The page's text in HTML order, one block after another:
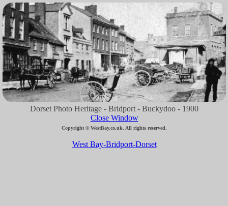
Dorset Photo Heritage - Bridport - Buckydoo - 1900
Close Window
Copyright © WestBay.co.uk. All rights reserved.
West Bay-Bridport-Dorset